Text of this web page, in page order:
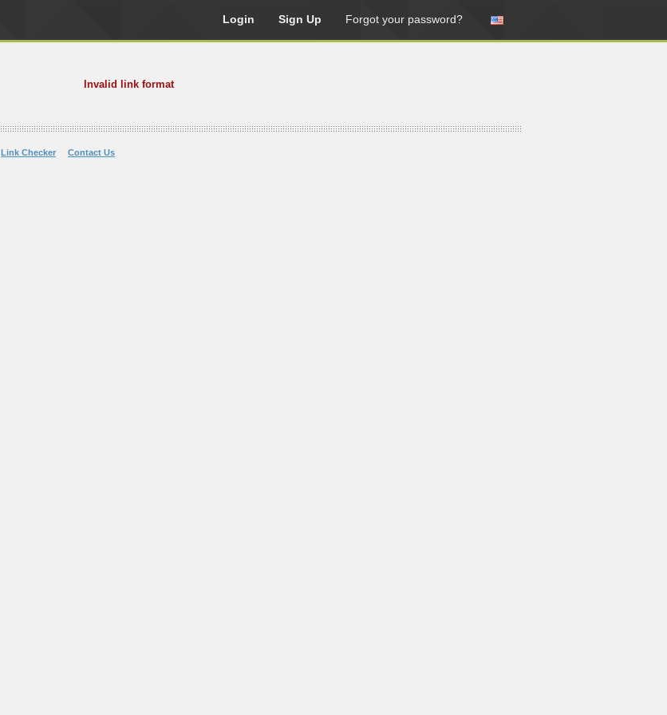
Login Sign Up Forgot your password?
Invalid link format
Link Checker Contact Us